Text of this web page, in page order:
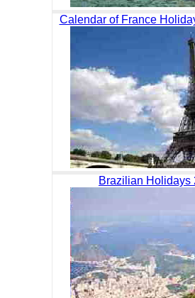
Calendar of France
Brazilian Holidays